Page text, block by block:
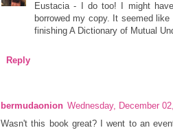
Eustacia - I do too! I might
borrowed my copy. It seemed
finishing A Dictionary of Mutual
Reply
bermudaonion Wednesday, December
Wasn't this book great? I went to an